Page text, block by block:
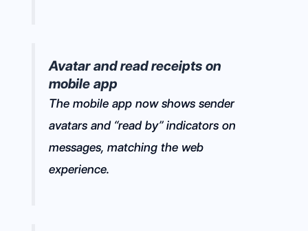
Avatar and read receipts on
mobile app
The mobile app now shows sender
avatars and “read by” indicators on
messages, matching the web
experience.